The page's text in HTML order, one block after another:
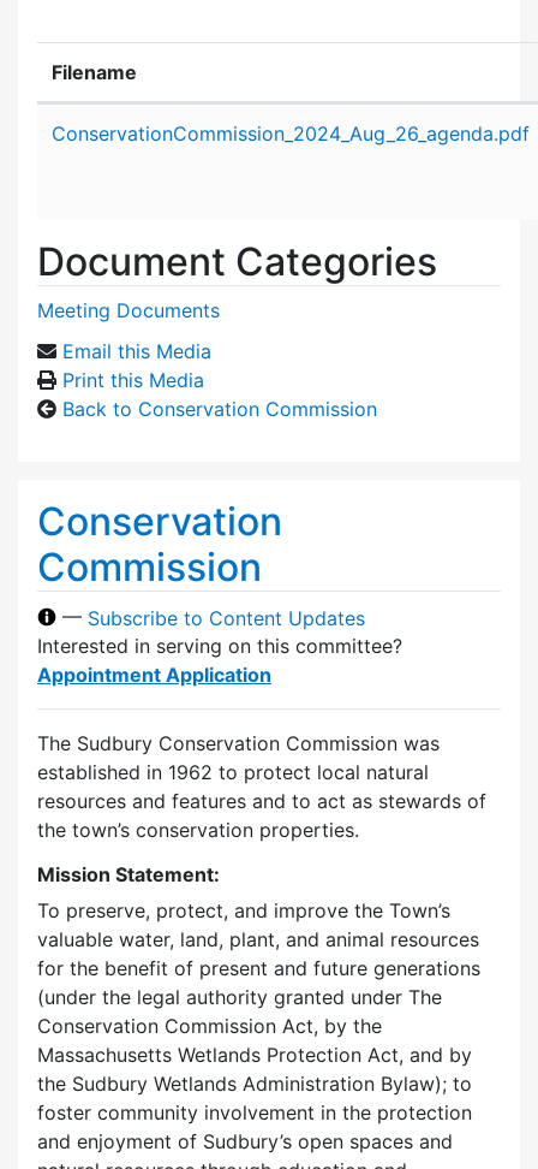
Filename
ConservationCommission_2024_Aug_26_agenda.pdf
Document Categories
Meeting Documents
Email this Media
Print this Media
Back to Conservation Commission
Conservation
Commission
— Subscribe to Content Updates
Interested in serving on this committee?
Appointment Application
The Sudbury Conservation Commission was
established in 1962 to protect local natural
resources and features and to act as stewards of
the town’s conservation properties.
Mission Statement:
To preserve, protect, and improve the Town’s
valuable water, land, plant, and animal resources
for the benefit of present and future generations
(under the legal authority granted under The
Conservation Commission Act, by the
Massachusetts Wetlands Protection Act, and by
the Sudbury Wetlands Administration Bylaw); to
foster community involvement in the protection
and enjoyment of Sudbury’s open spaces and